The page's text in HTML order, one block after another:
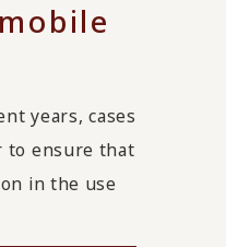
years, cases
to ensure that
in the use